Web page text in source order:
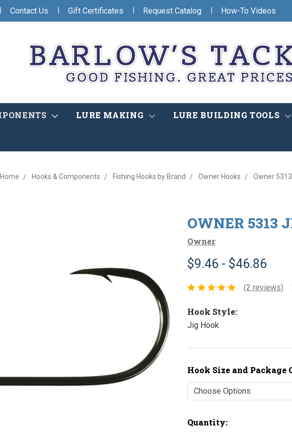
| Contact Us | Gift Certificates | Request Catalog | How-To Videos
LURE MAKING LURE BUILDING TOOLS
Home Hooks & Components Fishing Hooks by Brand Owner Hooks Owner
OWNER 5313
Owner
$9.46 - $46.86
(2 reviews)
Hook Style:
Jig Hook
Hook Size and Package
Current
Quantity: